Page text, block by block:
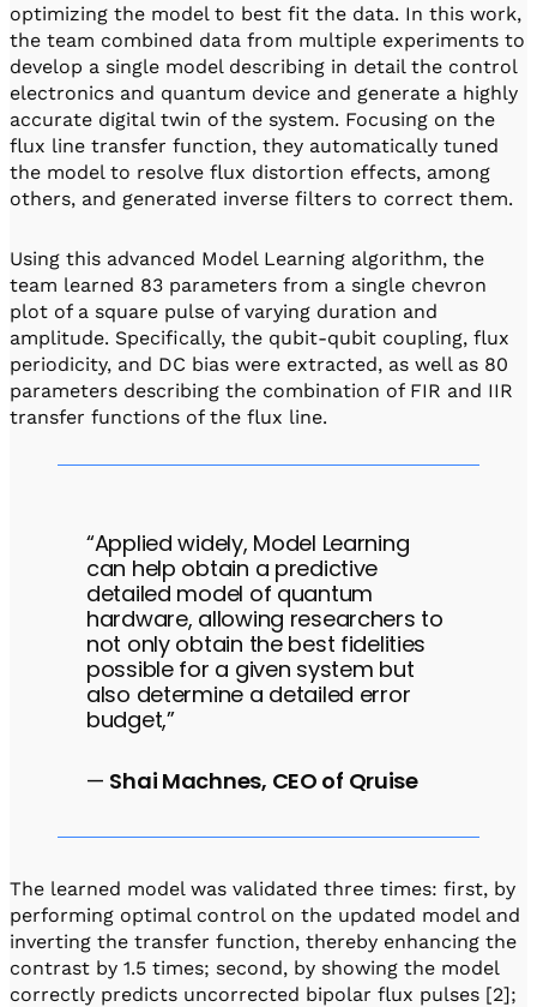
optimizing the model to best fit the data. In this work,
the team combined data from multiple experiments to
develop a single model describing in detail the control
electronics and quantum device and generate a highly
accurate digital twin of the system. Focusing on the
flux line transfer function, they automatically tuned
the model to resolve flux distortion effects, among
others, and generated inverse filters to correct them.
Using this advanced Model Learning algorithm, the
team learned 83 parameters from a single chevron
plot of a square pulse of varying duration and
amplitude. Specifically, the qubit-qubit coupling, flux
periodicity, and DC bias were extracted, as well as 80
parameters describing the combination of FIR and IIR
transfer functions of the flux line.
“Applied widely, Model Learning
can help obtain a predictive
detailed model of quantum
hardware, allowing researchers to
not only obtain the best fidelities
possible for a given system but
also determine a detailed error
budget,”
— Shai Machnes, CEO of Qruise
The learned model was validated three times: first, by
performing optimal control on the updated model and
inverting the transfer function, thereby enhancing the
contrast by 1.5 times; second, by showing the model
correctly predicts uncorrected bipolar flux pulses [2];